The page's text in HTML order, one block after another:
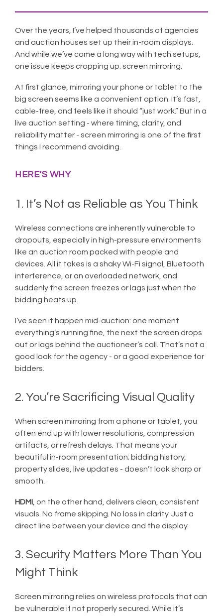
Over the years, I’ve helped thousands of agencies
and auction houses set up their in-room displays.
And while we’ve come a long way with tech setups,
one issue keeps cropping up: screen mirroring.
At first glance, mirroring your phone or tablet to the
big screen seems like a convenient option. It’s fast,
cable-free, and feels like it should “just work.” But in a
live auction setting - where timing, clarity, and
reliability matter - screen mirroring is one of the first
things I recommend avoiding.
HERE’S WHY
1. It’s Not as Reliable as You Think
Wireless connections are inherently vulnerable to
dropouts, especially in high-pressure environments
like an auction room packed with people and
devices. All it takes is a shaky Wi-Fi signal, Bluetooth
interference, or an overloaded network, and
suddenly the screen freezes or lags just when the
bidding heats up.
I’ve seen it happen mid-auction: one moment
everything’s running fine, the next the screen drops
out or lags behind the auctioneer’s call. That’s not a
good look for the agency - or a good experience for
bidders.
2. You’re Sacrificing Visual Quality
When screen mirroring from a phone or tablet, you
often end up with lower resolutions, compression
artifacts, or refresh delays. That means your
beautiful in-room presentation; bidding history,
property slides, live updates - doesn’t look sharp or
smooth.
HDMI , on the other hand, delivers clean, consistent
visuals. No frame skipping. No loss in clarity. Just a
direct line between your device and the display.
3. Security Matters More Than You
Might Think
Screen mirroring relies on wireless protocols that can
be vulnerable if not properly secured. While it’s